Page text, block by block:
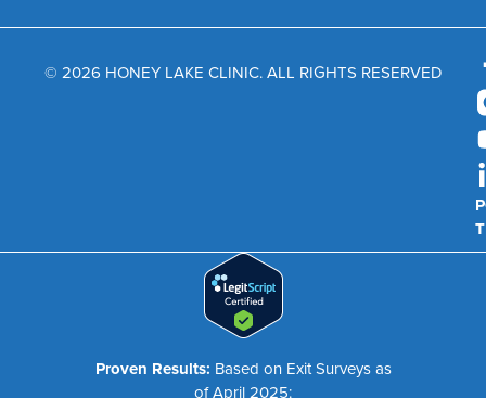
© 2026 HONEY LAKE CLINIC. ALL RIGHTS RESERVED
Proven Results: Based on Exit Surveys as
of April 2025: